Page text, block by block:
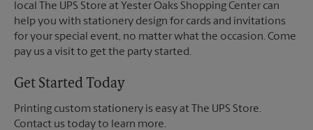
local The UPS Store at Yester Oaks Shopping Center can
help you with stationery design for cards and invitations
for your special event, no matter what the occasion. Come
pay us a visit to get the party started.
Get Started Today
Printing custom stationery is easy at The UPS Store.
Contact us today to learn more.